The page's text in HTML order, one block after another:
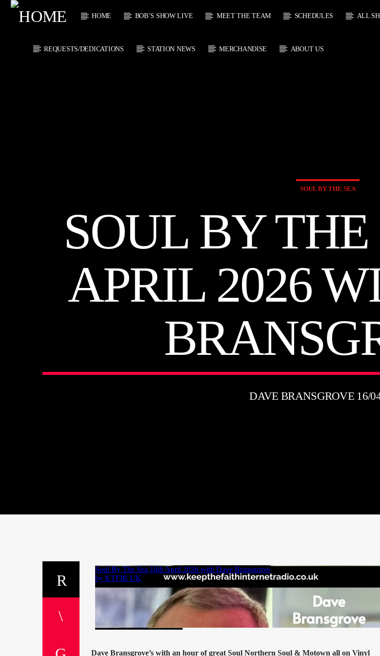
HOME BOB’S SHOW LIVE MEET THE TEAM SCHEDULES ALL
REQUESTS/DEDICATIONS STATION NEWS MERCHANDISE ABOUT US
SOUL BY THE SEA
SOUL BY
APRIL 2026
DAVE BRANSGROVE 16/
Dave Bransgrove’s with an hour of great Soul Northern Soul & Motown all on Vinyl